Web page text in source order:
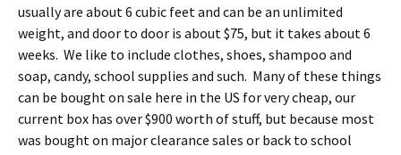
usually are about 6 cubic feet and can be an unlimited
weight, and door to door is about $75, but it takes about 6
weeks. We like to include clothes, shoes, shampoo and
soap, candy, school supplies and such. Many of these things
can be bought on sale here in the US for very cheap, our
current box has over $900 worth of stuff, but because most
was bought on major clearance sales or back to school